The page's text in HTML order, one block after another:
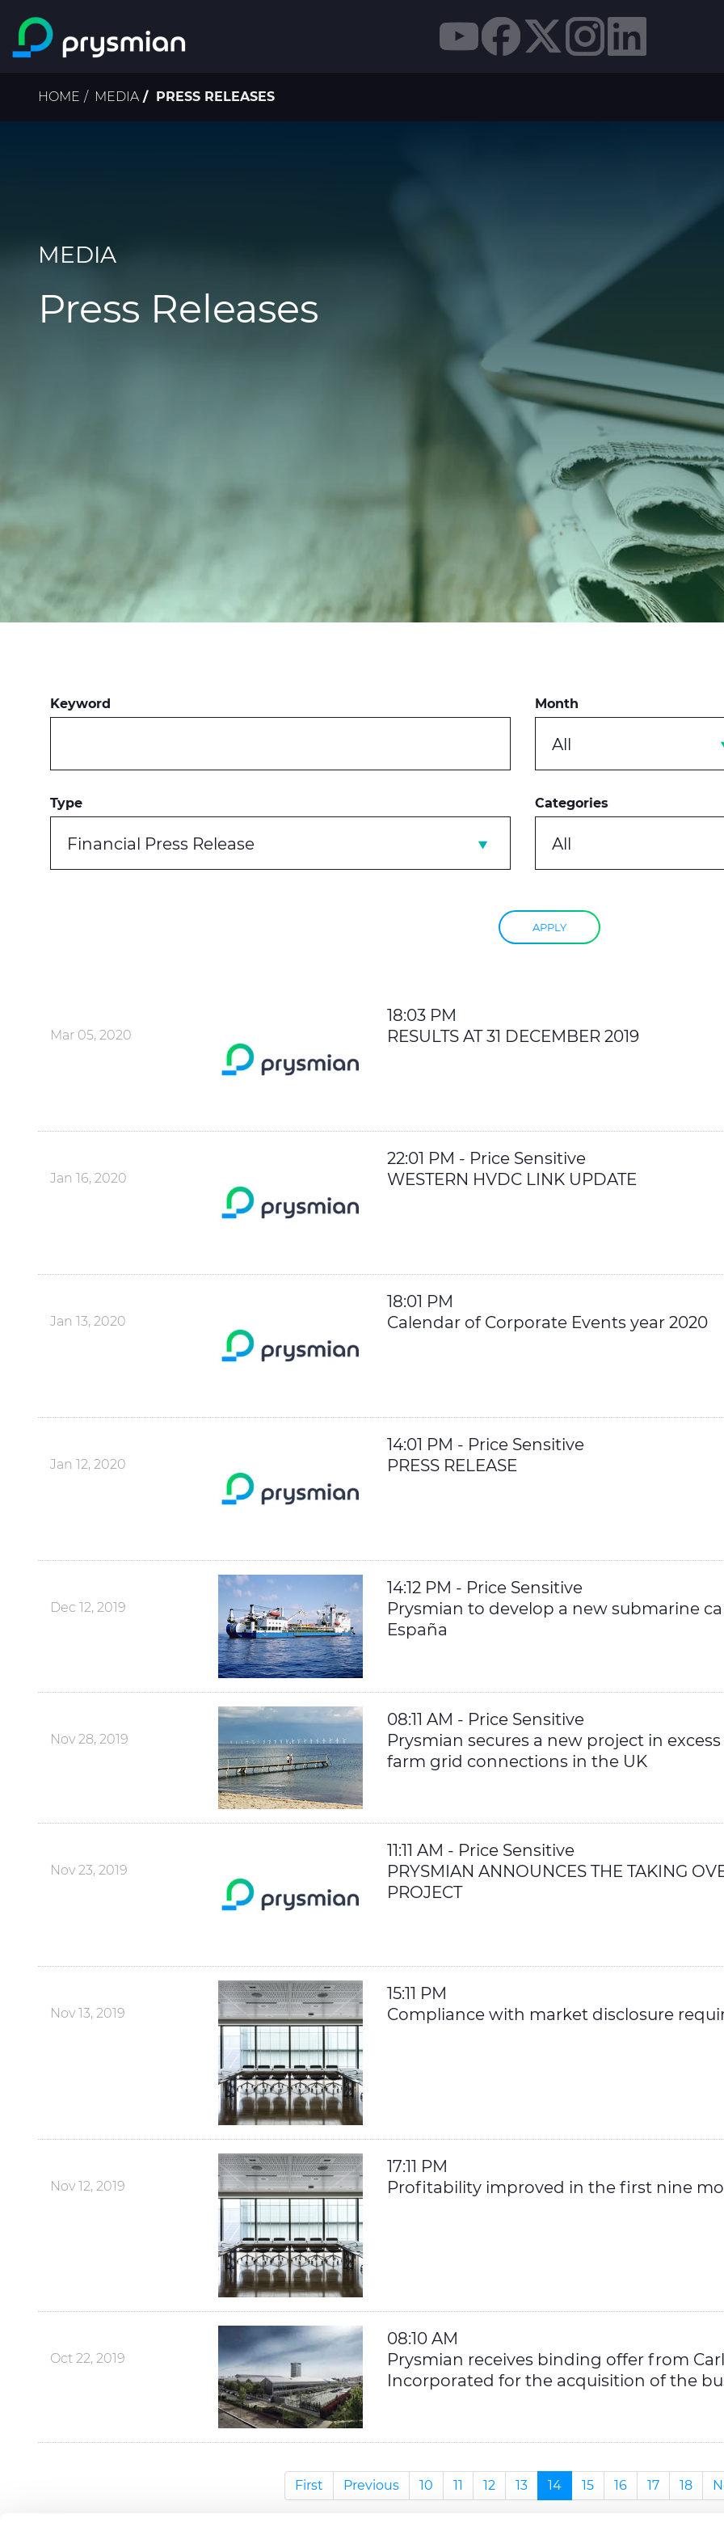
Skip to main content
Breadcrumb
HOME MEDIA PRESS RELEASES
MEDIA
Press Releases
Keyword Month
All
Type
Financial Press Release
Categories
All
APPLY
Mar 05, 2020
18:03 PM
RESULTS AT 31 DECEMBER 2019
Jan 16, 2020
22:01 PM - Price Sensitive
WESTERN HVDC LINK UPDATE
Jan 13, 2020
18:01 PM
Calendar of Corporate Events year 2020
Jan 12, 2020
14:01 PM - Price Sensitive
PRESS RELEASE
Dec 12, 2019
14:12 PM - Price Sensitive
Prysmian to develop a new submarine
España
Nov 28, 2019
08:11 AM - Price Sensitive
Prysmian secures a new project in
farm grid connections in the UK
Nov 23, 2019
11:11 AM - Price Sensitive
PRYSMIAN ANNOUNCES THE TAKING
PROJECT
Nov 13, 2019
15:11 PM
Compliance with market disclosure
Nov 12, 2019
17:11 PM
Profitability improved in the first nine
Oct 22, 2019
08:10 AM
Prysmian receives binding offer from
Incorporated for the acquisition of the
First Previous 10 11 12 13 14 15 16 17 18